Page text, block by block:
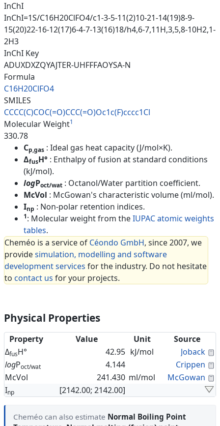
InChI
InChI=1S/C16H20ClFO4/c1-3-5-11(2)10-21-14(19)8-9-
15(20)22-16-12(17)6-4-7-13(16)18/h4,6-7,11H,3,5,8-10H2,1-
2H3
InChI Key
ADUXDXZQYAJTER-UHFFFAOYSA-N
Formula
C16H20ClFO4
SMILES
CCCC(C)COC(=O)CCC(=O)Oc1c(F)cccc1Cl
Molecular Weight1
330.78
Cp,gas : Ideal gas heat capacity (J/mol×K).
ΔfusH° : Enthalpy of fusion at standard conditions
(kJ/mol).
logPoct/wat : Octanol/Water partition coefficient.
McVol : McGowan's characteristic volume (ml/mol).
Inp : Non-polar retention indices.
1: Molecular weight from theIUPAC atomic weights
tables.
Cheméo is a service of Céondo GmbH, since 2007, we
providesimulation, modelling and software
development services for the industry. Do not hesitate
to contact us for your projects.
Physical Properties
Property Value Unit
Source
ΔfusH° 42.95 kJ/mol Joback
logPoct/wat 4.144 Crippen
McVol
241.430 ml/mol McGowan
Inp [2142.00; 2142.00]
Cheméo can also estimate Normal Boiling Point